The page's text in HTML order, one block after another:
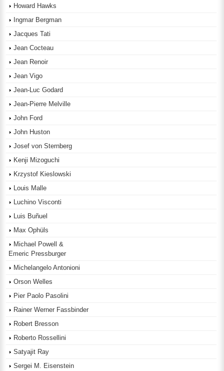
Howard Hawks
Ingmar Bergman
Jacques Tati
Jean Cocteau
Jean Renoir
Jean Vigo
Jean-Luc Godard
Jean-Pierre Melville
John Ford
John Huston
Josef von Sternberg
Kenji Mizoguchi
Krzystof Kieslowski
Louis Malle
Luchino Visconti
Luis Buñuel
Max Ophüls
Michael Powell &
Emeric Pressburger
Michelangelo Antonioni
Orson Welles
Pier Paolo Pasolini
Rainer Werner Fassbinder
Robert Bresson
Roberto Rossellini
Satyajit Ray
Sergei M. Eisenstein